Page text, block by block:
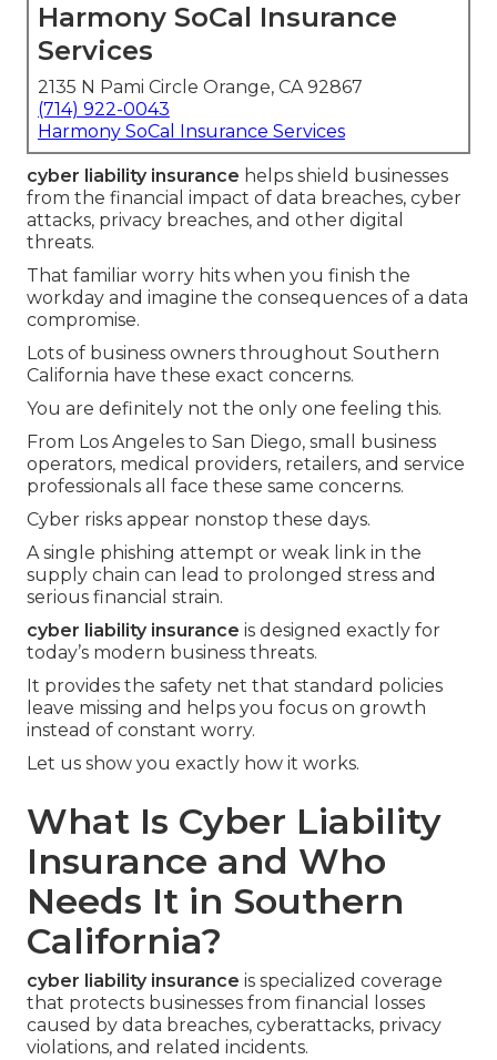
Harmony SoCal Insurance
Services
2135 N Pami Circle Orange, CA 92867
(714) 922-0043
Harmony SoCal Insurance Services
cyber liability insurance helps shield businesses
from the financial impact of data breaches, cyber
attacks, privacy breaches, and other digital
threats.
That familiar worry hits when you finish the
workday and imagine the consequences of a data
compromise.
Lots of business owners throughout Southern
California have these exact concerns.
You are definitely not the only one feeling this.
From Los Angeles to San Diego, small business
operators, medical providers, retailers, and service
professionals all face these same concerns.
Cyber risks appear nonstop these days.
A single phishing attempt or weak link in the
supply chain can lead to prolonged stress and
serious financial strain.
cyber liability insurance is designed exactly for
today’s modern business threats.
It provides the safety net that standard policies
leave missing and helps you focus on growth
instead of constant worry.
Let us show you exactly how it works.
What Is Cyber Liability
Insurance and Who
Needs It in Southern
California?
cyber liability insurance is specialized coverage
that protects businesses from financial losses
caused by data breaches, cyberattacks, privacy
violations, and related incidents.